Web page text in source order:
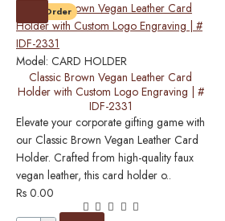
Pre-Order
Model: CARD HOLDER
Classic Brown Vegan Leather Card
Holder with Custom Logo Engraving | #
IDF-2331
Elevate your corporate gifting game with
our Classic Brown Vegan Leather Card
Holder. Crafted from high-quality faux
vegan leather, this card holder o..
Rs 0.00